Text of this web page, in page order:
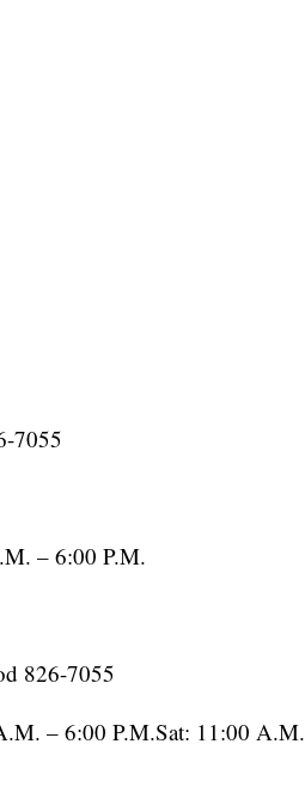
7055
– 6:00 P.M.
826-7055
– 6:00 P.M.Sat: 11:00 A.M.